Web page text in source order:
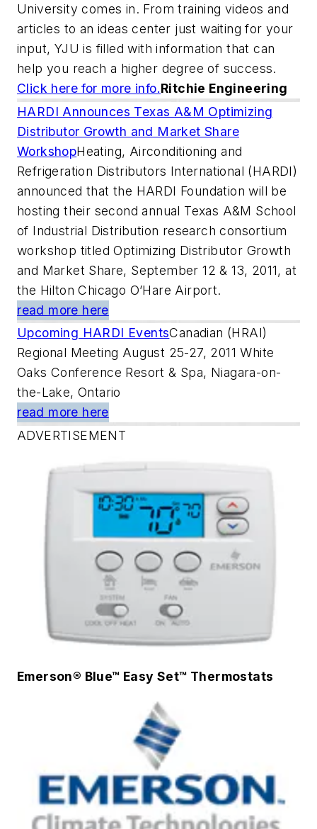
University comes in. From training videos and
articles to an ideas center just waiting for your
input, YJU is filled with information that can
help you reach a higher degree of success.
Click here for more info.Ritchie Engineering
HARDI Announces Texas A&M Optimizing
Distributor Growth and Market Share
WorkshopHeating, Airconditioning and
Refrigeration Distributors International (HARDI)
announced that the HARDI Foundation will be
hosting their second annual Texas A&M School
of Industrial Distribution research consortium
workshop titled Optimizing Distributor Growth
and Market Share, September 12 & 13, 2011, at
the Hilton Chicago O’Hare Airport.
read more here
Upcoming HARDI EventsCanadian (HRAI)
Regional Meeting August 25-27, 2011 White
Oaks Conference Resort & Spa, Niagara-on-
the-Lake, Ontario
read more here
ADVERTISEMENT
Emerson® Blue™ Easy Set™ Thermostats